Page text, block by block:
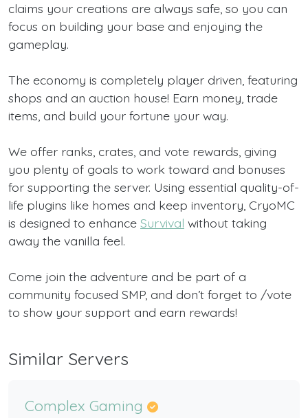
claims your creations are always safe, so you can
focus on building your base and enjoying the
gameplay.
The economy is completely player driven, featuring
shops and an auction house! Earn money, trade
items, and build your fortune your way.
We offer ranks, crates, and vote rewards, giving
you plenty of goals to work toward and bonuses
for supporting the server. Using essential quality-of-
life plugins like homes and keep inventory, CryoMC
is designed to enhance Survival without taking
away the vanilla feel.
Come join the adventure and be part of a
community focused SMP, and don’t forget to /vote
to show your support and earn rewards!
Similar Servers
Complex Gaming